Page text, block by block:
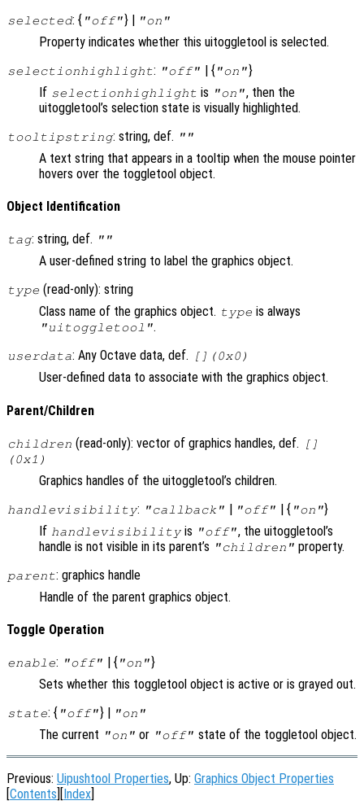
selected: { "off"} | "on"
Property indicates whether this uitoggletool is selected.
selectionhighlight: "off" | { "on"}
If selectionhighlight is "on", then the
uitoggletool’s selection state is visually highlighted.
tooltipstring: string, def. ""
A text string that appears in a tooltip when the mouse pointer
hovers over the toggletool object.
Object Identification
tag: string, def. ""
A user-defined string to label the graphics object.
type (read-only): string
Class name of the graphics object. type is always
"uitoggletool".
userdata: Any Octave data, def. [](0x0)
User-defined data to associate with the graphics object.
Parent/Children
children (read-only): vector of graphics handles, def.
[]
(0x1)
Graphics handles of the uitoggletool’s children.
handlevisibility: "callback" | "off" | { "on"}
If handlevisibility is "off", the uitoggletool’s
handle is not visible in its parent’s "children" property.
parent: graphics handle
Handle of the parent graphics object.
Toggle Operation
enable: "off" | { "on"}
Sets whether this toggletool object is active or is grayed out.
state: { "off"} | "on"
The current "on" or "off" state of the toggletool object.
Previous: Uipushtool Properties, Up: Graphics Object Properties
Contents Index